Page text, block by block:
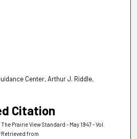
Center, Arthur J. Riddle,
Citation
Prairie View Standard - May 1947 - Vol.
Retrieved from